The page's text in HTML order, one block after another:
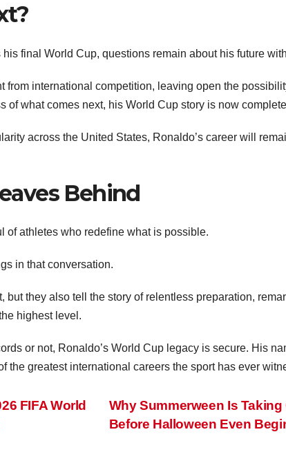
final World Cup, questions remain about his future
from international competition, leaving open the
of what comes next, his World Cup story is now
across the United States, Ronaldo’s career will
Behind
of athletes who redefine what is possible.
in that conversation.
but they also tell the story of relentless preparation,
highest level.
or not, Ronaldo’s World Cup legacy is secure. His
the greatest international careers the sport has ever
Why Summerween Is Taking
Before Halloween Even
FIFA World